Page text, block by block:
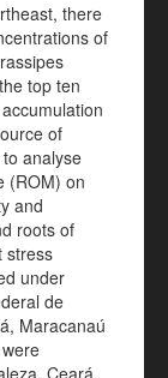
there
of
top ten
of
analyse
(ROM) on
and
roots of
stress
under
de
Maracanaú
Ceará,